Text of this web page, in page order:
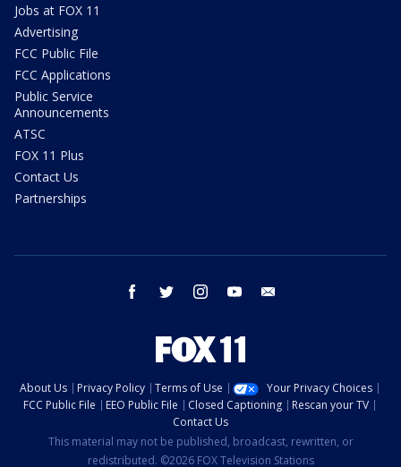
Jobs at FOX 11
Advertising
FCC Public File
FCC Applications
Public Service
Announcements
ATSC
FOX 11 Plus
Contact Us
Partnerships
facebook twitter instagram youtube
About Us Privacy Policy Terms of Use
Your Privacy Choices
FCC Public File
EEO Public File Closed Captioning
Rescan your TV
Contact Us
This material may not be published, broadcast, rewritten, or
redistributed. ©2026 FOX Television Stations